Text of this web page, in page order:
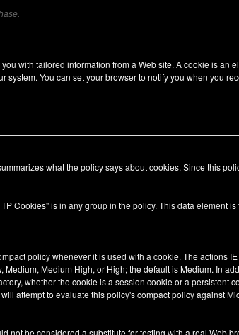
with tailored information from a Web site. A cookie is an
system. You can set your browser to notify you when you
what the policy says about cookies. Since this
Cookies" is in any group in the policy. This data element
policy whenever it is used with a cookie. The actions
Medium High, or High; the default is Medium. In
whether the cookie is a session cookie or a persistent
attempt to evaluate this policy's compact policy against